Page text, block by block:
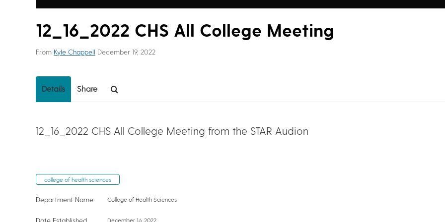
12_16_2022 CHS All College Meeting
From Kyle Chappell December 19, 2022
Details Share
12_16_2022 CHS All College Meeting from the STAR Audion
college of health sciences
Department Name College of Health Sciences
Date Established December 16, 2022